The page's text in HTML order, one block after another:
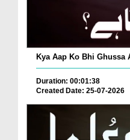
Kya Aap Ko Bhi Ghussa
Duration: 00:01:38
Created Date: 25-07-2026